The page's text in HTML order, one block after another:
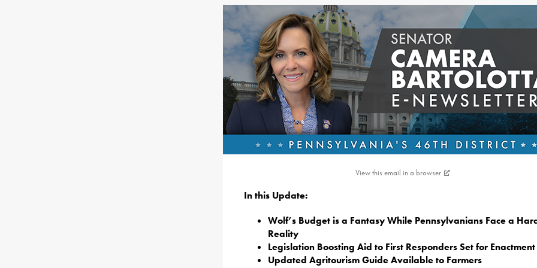
View this email in a browser
In this Update:
Wolf’s Budget is a Fantasy While Pennsylvanians Face a
Reality
Legislation Boosting Aid to First Responders Set for Enactment
Updated Agritourism Guide Available to Farmers